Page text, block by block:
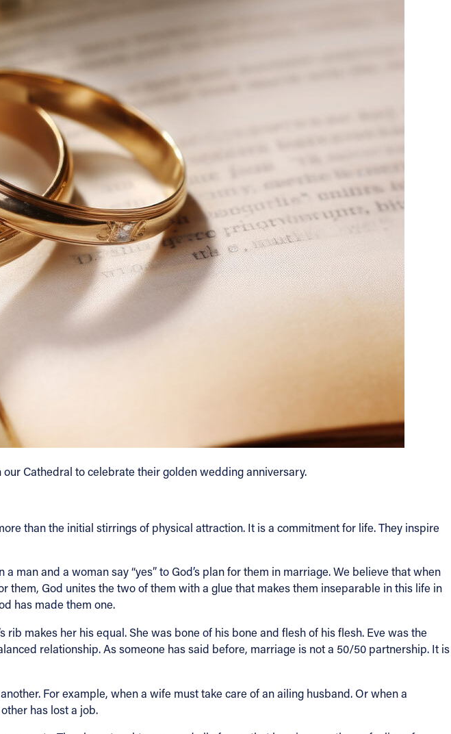
Cathedral to celebrate their golden wedding anniversary.
than the initial stirrings of physical attraction. It is a commitment for life. They inspire
and a woman say “yes” to God’s plan for them in marriage. We believe that when
God unites the two of them with a glue that makes them inseparable in this life in
has made them one.
makes her his equal. She was bone of his bone and flesh of his flesh. Eve was the
relationship. As someone has said before, marriage is not a 50/50 partnership. It is
For example, when a wife must take care of an ailing husband. Or when a
has lost a job.